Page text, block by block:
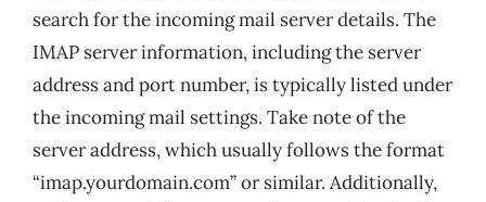
search for the incoming mail server details. The
IMAP server information, including the server
address and port number, is typically listed under
the incoming mail settings. Take note of the
server address, which usually follows the format
“imap.yourdomain.com” or similar. Additionally,